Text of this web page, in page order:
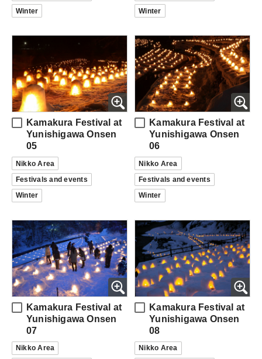
Winter
Winter
Kamakura Festival at
Yunishigawa Onsen
05
Nikko Area
Festivals and events
Winter
Kamakura Festival at
Yunishigawa Onsen
06
Nikko Area
Festivals and events
Winter
Kamakura Festival at
Yunishigawa Onsen
07
Nikko Area
Kamakura Festival at
Yunishigawa Onsen
08
Nikko Area